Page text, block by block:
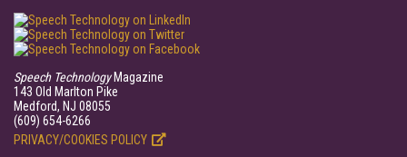
Speech TechnologyMagazine
143 Old Marlton Pike
Medford, NJ 08055
(609) 654-6266
PRIVACY/COOKIES POLICY